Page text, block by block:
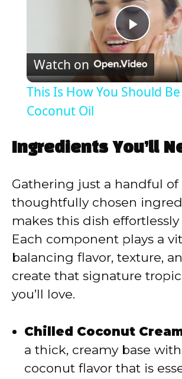
P
l
y
V
i
d
o
Watch on
This Is How You Should
Coconut Oil
Ingredients You’ll
Gathering just a handful of
thoughtfully chosen
makes this dish
Each component plays a
balancing flavor, texture,
create that signature
you’ll love.
Chilled Coconut
a thick, creamy base
coconut flavor that is